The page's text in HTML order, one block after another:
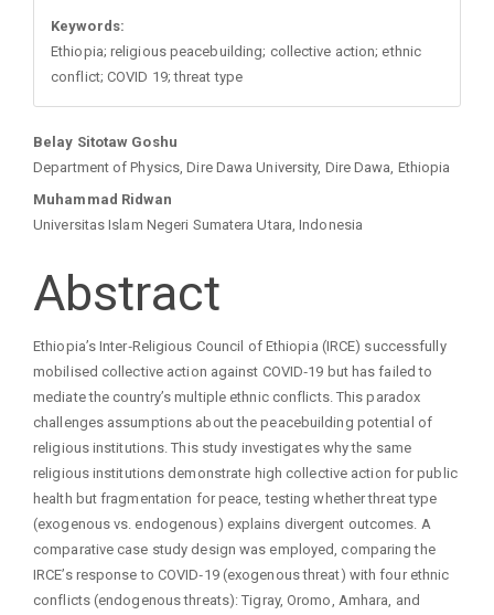
Keywords:
Ethiopia; religious peacebuilding; collective action; ethnic
conflict; COVID 19; threat type
Main
Article
Content
Belay Sitotaw Goshu
Department of Physics, Dire Dawa University, Dire Dawa, Ethiopia
Muhammad Ridwan
Universitas Islam Negeri Sumatera Utara, Indonesia
Abstract
Ethiopia’s Inter‑Religious Council of Ethiopia (IRCE) successfully
mobilised collective action against COVID‑19 but has failed to
mediate the country’s multiple ethnic conflicts. This paradox
challenges assumptions about the peacebuilding potential of
religious institutions. This study investigates why the same
religious institutions demonstrate high collective action for public
health but fragmentation for peace, testing whether threat type
(exogenous vs. endogenous) explains divergent outcomes. A
comparative case study design was employed, comparing the
IRCE’s response to COVID‑19 (exogenous threat) with four ethnic
conflicts (endogenous threats): Tigray, Oromo, Amhara, and